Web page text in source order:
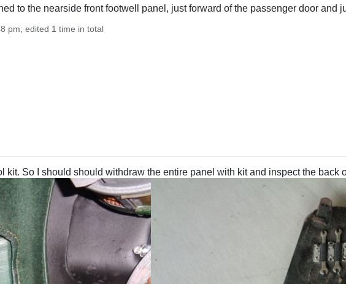
to the nearside front footwell panel, just forward of the passenger door and
pm; edited 1 time in total
So I should should withdraw the entire panel with kit and inspect the back